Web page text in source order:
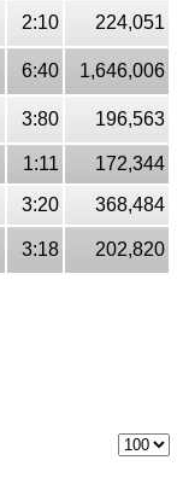
2:10
224,051
6:40
1,646,006
3:80 196,563
1:11
172,344
3:20
368,484
3:18 202,820